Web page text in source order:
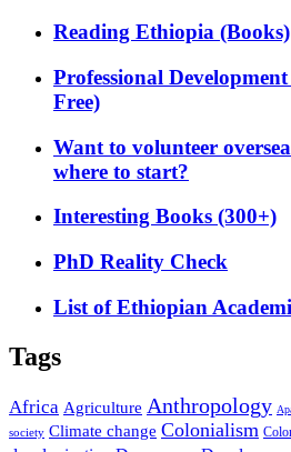
Reading Ethiopia (Books)
Professional
Free)
Want to volunteer
where to start?
Interesting Books (300+)
PhD Reality Check
List of Ethiopian
Tags
Africa Agriculture Anthropology
society Climate change Colonialism